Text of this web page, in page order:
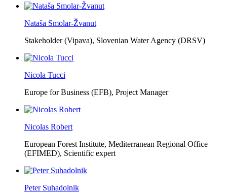
Nataša Smolar-Žvanut
Stakeholder (Vipava), Slovenian Water Agency (DRSV)
Nicola Tucci
Europe for Business (EFB), Project Manager
Nicolas Robert
European Forest Institute, Mediterranean Regional Office
(EFIMED), Scientific expert
Peter Suhadolnik